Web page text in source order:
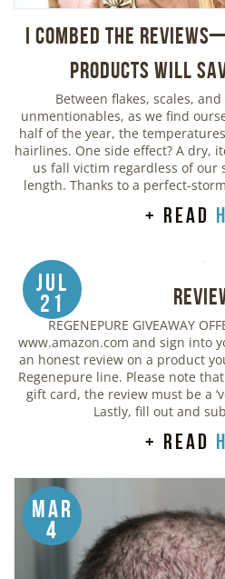
I Combed the
Products Will
Between flakes, scales,
unmentionables, as we find
half of the year, the
hairlines. One side effect? A dry,
us fall victim regardless of our
length. Thanks to a perfect-
+ read
Jul
21
REGENEPURE GIVEAWAY
www.amazon.com and sign into
an honest review on a product
Regenepure line. Please note
gift card, the review must be a
Lastly, fill out and
+ read
Mar
4